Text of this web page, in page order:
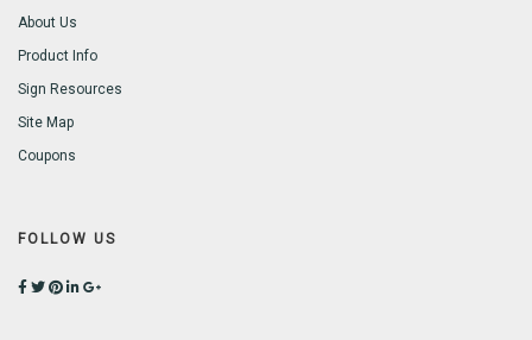
About Us
Product Info
Sign Resources
Site Map
Coupons
FOLLOW US